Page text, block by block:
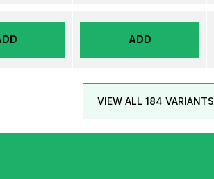
ADD
VIEW ALL 184 VARIANTS